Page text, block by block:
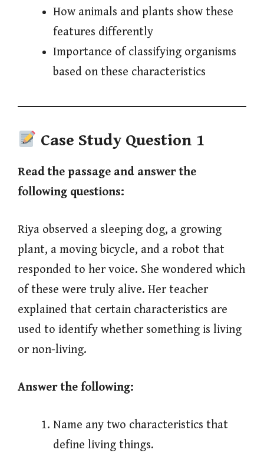
How animals and plants show these
features differently
Importance of classifying organisms
based on these characteristics
Case Study Question 1
Read the passage and answer the
following questions:
Riya observed a sleeping dog, a growing
plant, a moving bicycle, and a robot that
responded to her voice. She wondered which
of these were truly alive. Her teacher
explained that certain characteristics are
used to identify whether something is living
or non-living.
Answer the following:
Name any two characteristics that
define living things.